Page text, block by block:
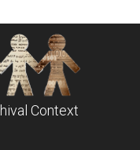
Context